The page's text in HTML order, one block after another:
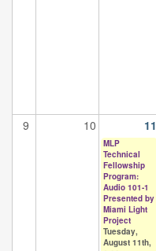
9 10 11
MLP
Technical
Fellowship
Program:
Audio 101-1
Presented by
Miami Light
Project
Tuesday,
August 11th,